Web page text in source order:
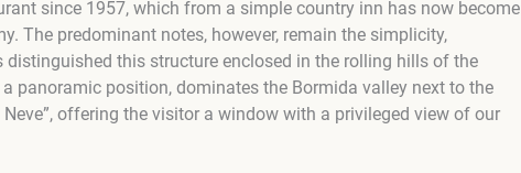
since 1957, which from a simple country inn has now become
The predominant notes, however, remain the simplicity,
this structure enclosed in the rolling hills of the
panoramic position, dominates the Bormida valley next to the
offering the visitor a window with a privileged view of our